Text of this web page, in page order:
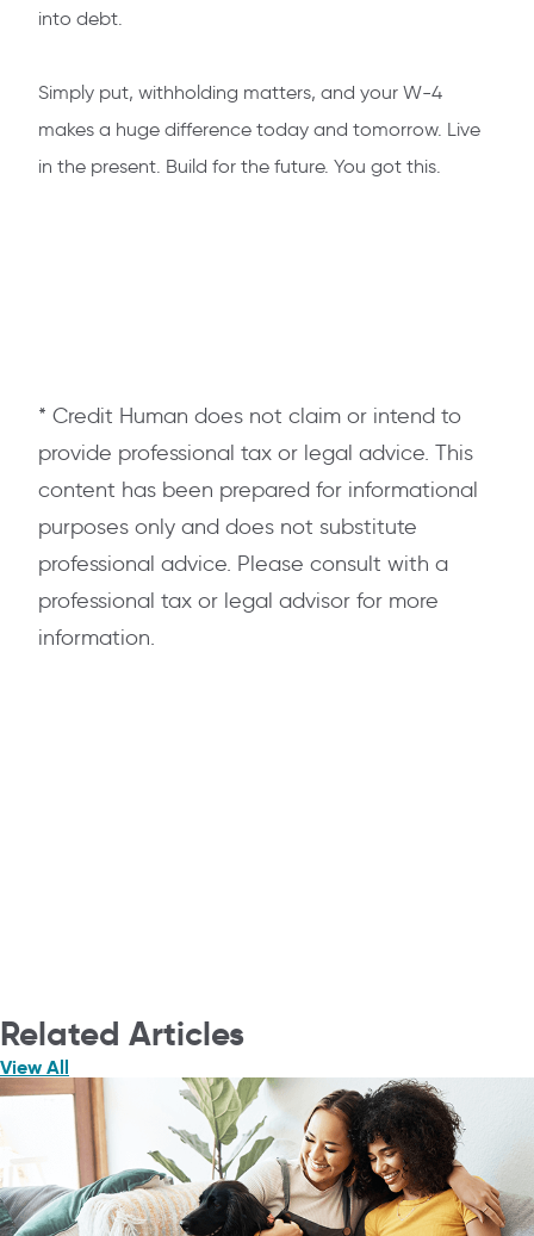
into debt.
Simply put, withholding matters, and your W-4
makes a huge difference today and tomorrow. Live
in the present. Build for the future. You got this.
* Credit Human does not claim or intend to
provide professional tax or legal advice. This
content has been prepared for informational
purposes only and does not substitute
professional advice. Please consult with a
professional tax or legal advisor for more
information.
Related Articles
View All